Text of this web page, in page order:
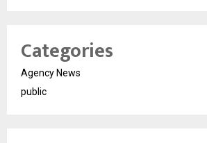
Categories
Agency News
public